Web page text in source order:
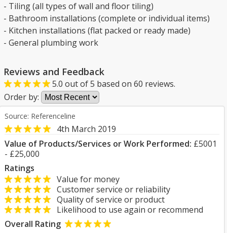
- Tiling (all types of wall and floor tiling)
- Bathroom installations (complete or individual items)
- Kitchen installations (flat packed or ready made)
- General plumbing work
Reviews and Feedback
5.0 out of5 based on 60 reviews.
Order by:
Source: Referenceline
4th March 2019
Value of Products/Services or Work Performed: £5001
- £25,000
Ratings
Value for money
Customer service or reliability
Quality of service or product
Likelihood to use again or recommend
Overall Rating